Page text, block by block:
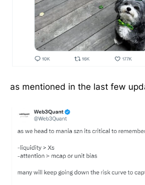
as mentioned in the last few